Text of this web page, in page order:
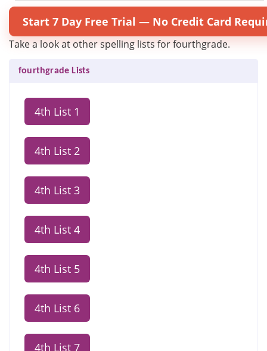
Start 7 Day Free Trial — No Credit Card
Take a look at other spelling lists for fourthgrade.
fourthgrade Lists
4th List 1
4th List 2
4th List 3
4th List 4
4th List 5
4th List 6
4th List 7